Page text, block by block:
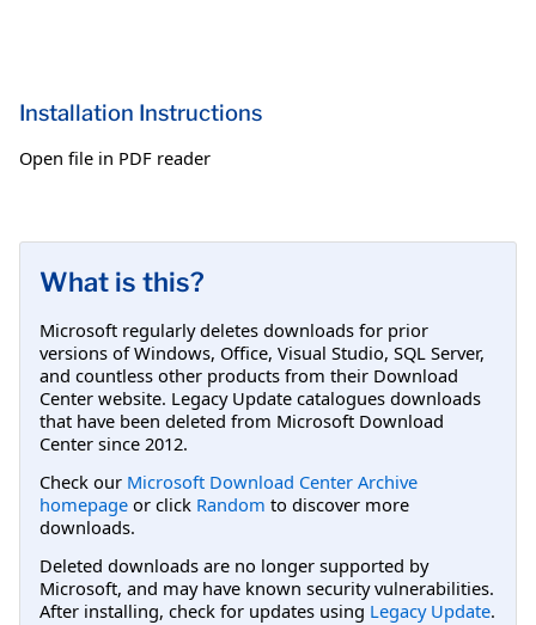
Installation Instructions
Open file in PDF reader
What is this?
Microsoft regularly deletes downloads for prior
versions of Windows, Office, Visual Studio, SQL Server,
and countless other products from their Download
Center website. Legacy Update catalogues downloads
that have been deleted from Microsoft Download
Center since 2012.
Check our Microsoft Download Center Archive
homepage or click Random to discover more
downloads.
Deleted downloads are no longer supported by
Microsoft, and may have known security vulnerabilities.
After installing, check for updates using Legacy Update.